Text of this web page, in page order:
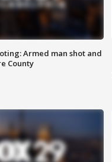
Armed man shot and
County